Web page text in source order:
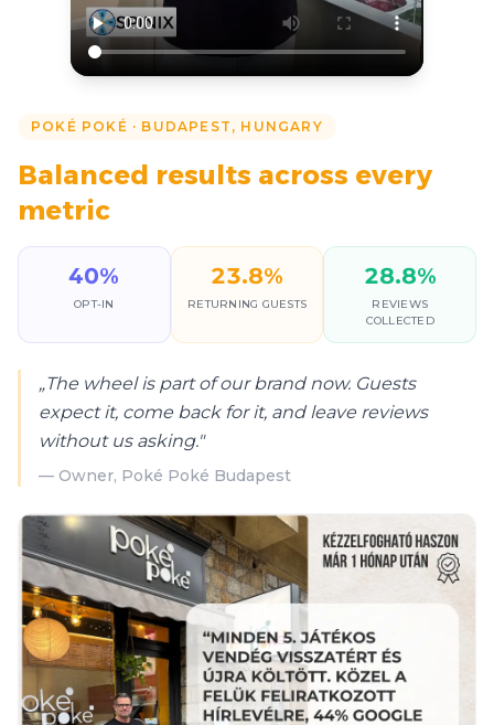
POKÉ POKÉ · BUDAPEST, HUNGARY
Balanced results across every
metric
40%
OPT-IN
23.8%
RETURNING GUESTS
28.8%
REVIEWS
COLLECTED
„The wheel is part of our brand now. Guests
expect it, come back for it, and leave reviews
without us asking."
— Owner, Poké Poké Budapest